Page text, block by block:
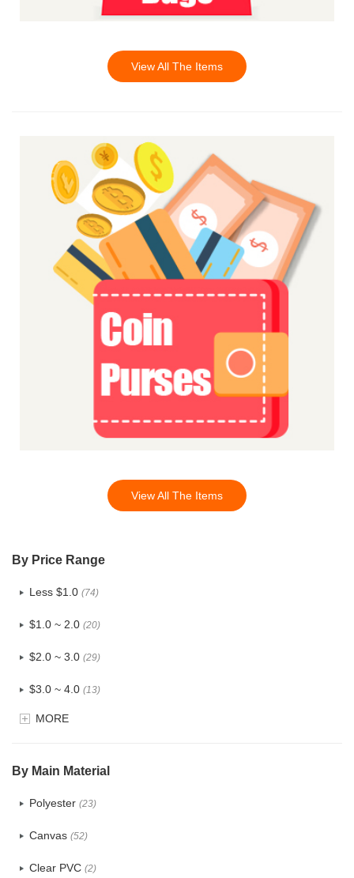
View All The Items
View All The Items
By Price Range
Less $1.0 (74)
$1.0 ~ 2.0 (20)
$2.0 ~ 3.0 (29)
$3.0 ~ 4.0 (13)
$4.0 ~ 5.0
MORE
By Main Material
Polyester (23)
Canvas (52)
Clear PVC (2)